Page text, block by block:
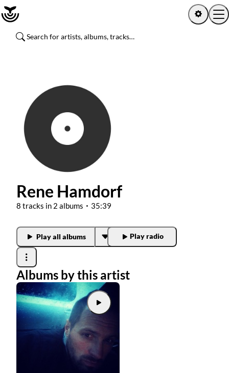
Latest activity
Albums
Channels
Radios
Podcasts
Favourites
About this pod
Rene Hamdorf
8 tracks in 2 albums 35:39
Play all albums Play radio
Albums by this artist